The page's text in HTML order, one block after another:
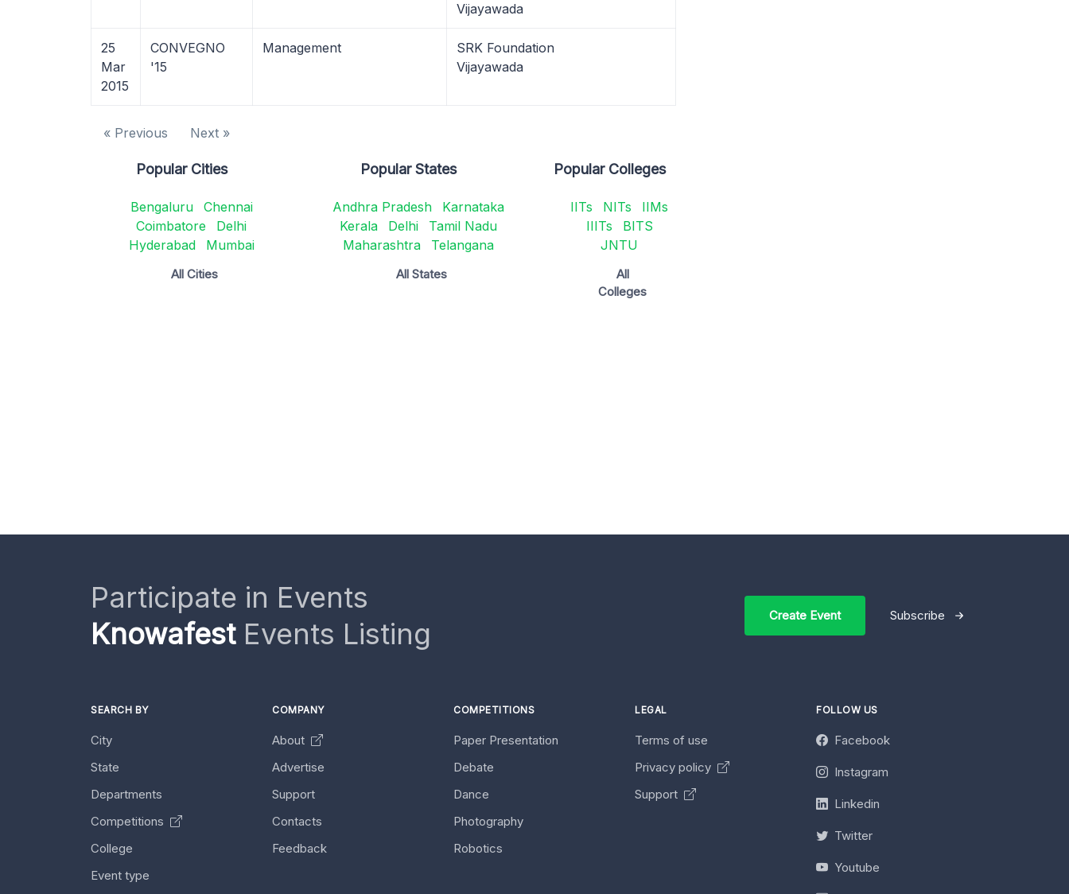
Vijayawada
25
Mar
2015
CONVEGNO
'15
Management
SRK Foundation
Vijayawada
« Previous Next »
Popular Cities
Bengaluru
Chennai
Coimbatore
Delhi
Hyderabad
Mumbai
All Cities
Popular States
Andhra Pradesh
Karnataka
Kerala
Delhi
Tamil Nadu
Maharashtra
Telangana
All States
Popular Colleges
IITs NITs
IIMs
IIITs
BITS
JNTU
All
Colleges
Participate in Events
KnowafestEvents Listing
Create Event Subscribe
SEARCH BY
City
State
Departments
Competitions
College
Event type
COMPANY
About
Advertise
Support
Contacts
Feedback
COMPETITIONS
Paper Presentation
Debate
Dance
Photography
Robotics
LEGAL
Terms of use
Privacy policy
Support
FOLLOW US
Facebook
Instagram
Linkedin
Twitter
Youtube